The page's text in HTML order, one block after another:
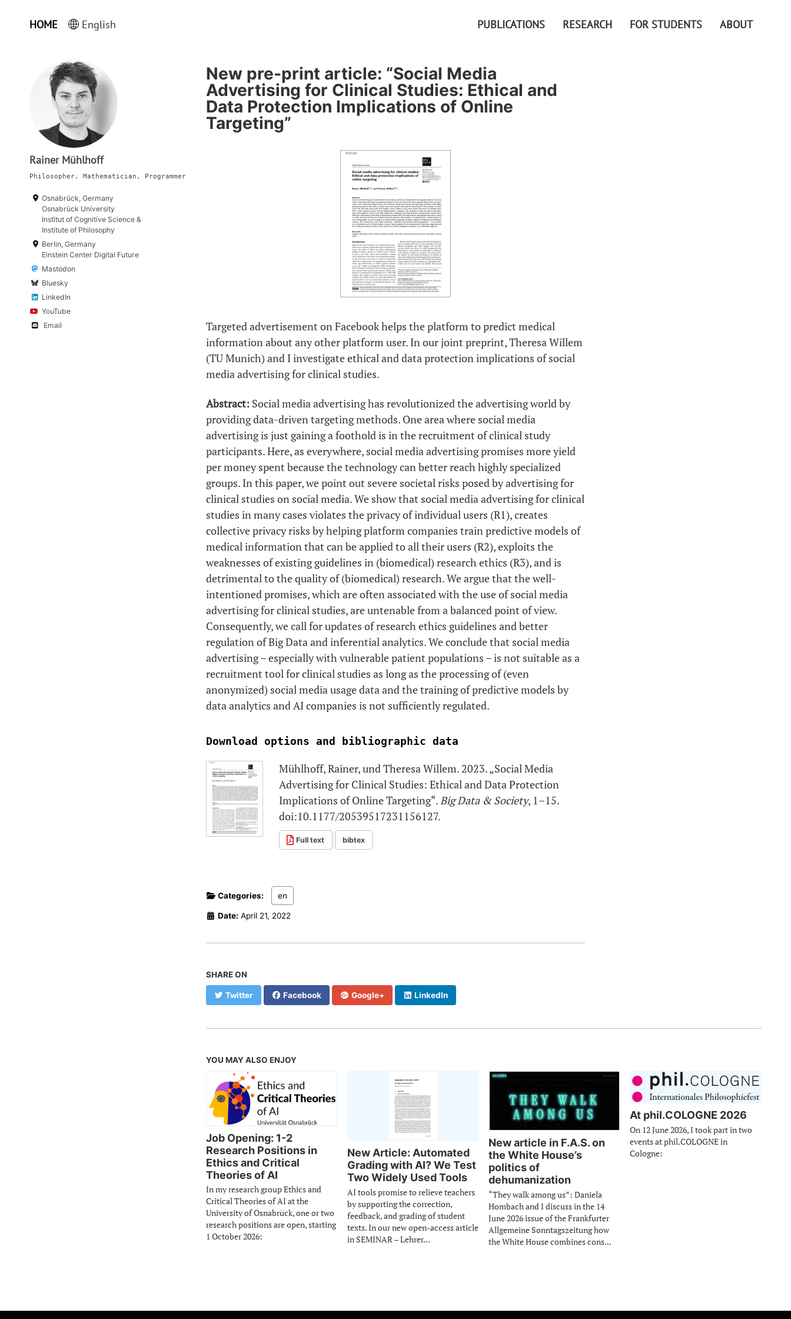
HOME English PUBLICATIONS RESEARCH FOR STUDENTS ABOUT
Rainer Mühlhoff
Philosopher, Mathematician, Programmer
Osnabrück, Germany
Osnabrück University
Institut of Cognitive Science &
Institute of Philosophy
Berlin, Germany
Einstein Center Digital Future
Mastodon
Bluesky
LinkedIn
YouTube
Email
New pre-print article: “Social Media
Advertising for Clinical Studies: Ethical and
Data Protection Implications of Online
Targeting”
Targeted advertisement on Facebook helps the platform to predict medical
information about any other platform user. In our joint preprint, Theresa Willem
(TU Munich) and I investigate ethical and data protection implications of social
media advertising for clinical studies.
Abstract: Social media advertising has revolutionized the advertising world by
providing data-driven targeting methods. One area where social media
advertising is just gaining a foothold is in the recruitment of clinical study
participants. Here, as everywhere, social media advertising promises more yield
per money spent because the technology can better reach highly specialized
groups. In this paper, we point out severe societal risks posed by advertising for
clinical studies on social media. We show that social media advertising for clinical
studies in many cases violates the privacy of individual users (R1), creates
collective privacy risks by helping platform companies train predictive models of
medical information that can be applied to all their users (R2), exploits the
weaknesses of existing guidelines in (biomedical) research ethics (R3), and is
detrimental to the quality of (biomedical) research. We argue that the well-
intentioned promises, which are often associated with the use of social media
advertising for clinical studies, are untenable from a balanced point of view.
Consequently, we call for updates of research ethics guidelines and better
regulation of Big Data and inferential analytics. We conclude that social media
advertising – especially with vulnerable patient populations – is not suitable as a
recruitment tool for clinical studies as long as the processing of (even
anonymized) social media usage data and the training of predictive models by
data analytics and AI companies is not sufficiently regulated.
Download options and bibliographic data
Mühlhoff, Rainer, und Theresa Willem. 2023. „Social Media
Advertising for Clinical Studies: Ethical and Data Protection
Implications of Online Targeting“.Big Data & Society, 1–15.
doi:10.1177/20539517231156127.
Full text bibtex
Categories: en
Date: April 21, 2022
SHARE ON
Twitter Facebook Google+ LinkedIn
YOU MAY ALSO ENJOY
Job Opening: 1-2
Research Positions in
Ethics and Critical
Theories of AI
In my research group Ethics and
Critical Theories of AI at the
University of Osnabrück, one or two
research positions are open, starting
1 October 2026:
New Article: Automated
Grading with AI? We Test
Two Widely Used Tools
AI tools promise to relieve teachers
by supporting the correction,
feedback, and grading of student
texts. In our new open-access article
in SEMINAR – Lehrer...
New article in F.A.S. on
the White House’s
politics of
dehumanization
“They walk among us”: Daniela
Hombach and I discuss in the 14
June 2026 issue of the Frankfurter
Allgemeine Sonntagszeitung how
the White House combines cons...
At phil.COLOGNE 2026
On 12 June 2026, I took part in two
events at phil.COLOGNE in
Cologne: